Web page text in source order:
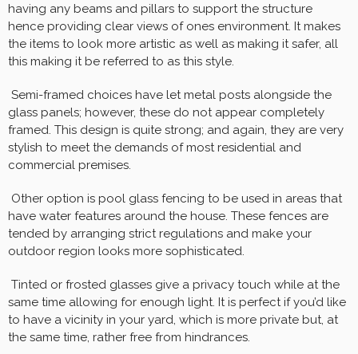
having any beams and pillars to support the structure
hence providing clear views of ones environment. It makes
the items to look more artistic as well as making it safer, all
this making it be referred to as this style.
Semi-framed choices have let metal posts alongside the
glass panels; however, these do not appear completely
framed. This design is quite strong; and again, they are very
stylish to meet the demands of most residential and
commercial premises.
Other option is pool glass fencing to be used in areas that
have water features around the house. These fences are
tended by arranging strict regulations and make your
outdoor region looks more sophisticated.
Tinted or frosted glasses give a privacy touch while at the
same time allowing for enough light. It is perfect if you’d like
to have a vicinity in your yard, which is more private but, at
the same time, rather free from hindrances.